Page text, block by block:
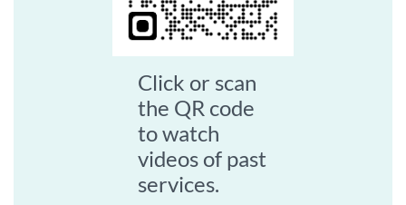
Click or scan
the QR code
to watch
videos of past
services.